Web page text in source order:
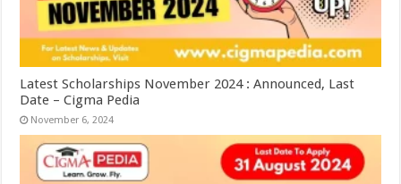
Latest Scholarships November 2024 : Announced, Last
Date – Cigma Pedia
November 6, 2024